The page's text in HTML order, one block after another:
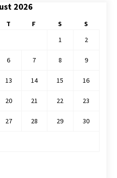
2026
T F S
S
1
2
6 7 8 9
13 14 15 16
20 21 22 23
27 28 29 30